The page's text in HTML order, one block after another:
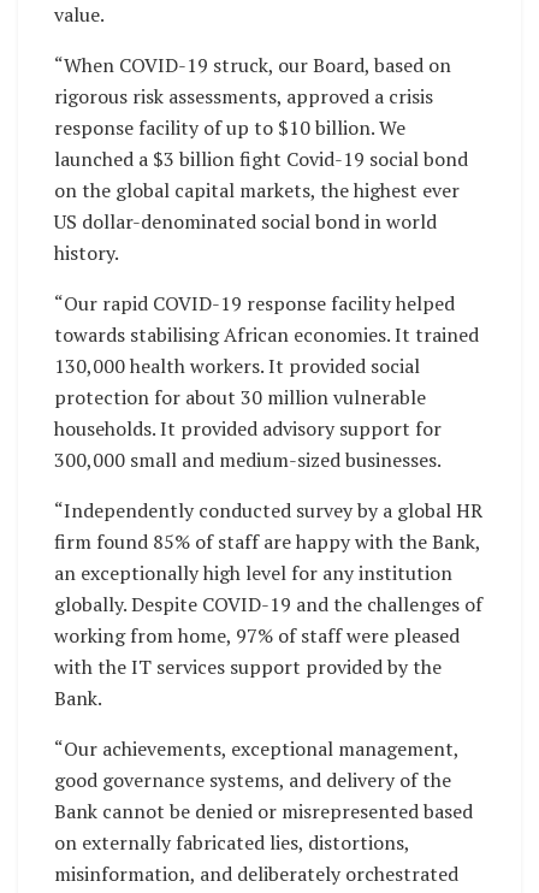
value.
“When COVID-19 struck, our Board, based on
rigorous risk assessments, approved a crisis
response facility of up to $10 billion. We
launched a $3 billion fight Covid-19 social bond
on the global capital markets, the highest ever
US dollar-denominated social bond in world
history.
“Our rapid COVID-19 response facility helped
towards stabilising African economies. It trained
130,000 health workers. It provided social
protection for about 30 million vulnerable
households. It provided advisory support for
300,000 small and medium-sized businesses.
“Independently conducted survey by a global HR
firm found 85% of staff are happy with the Bank,
an exceptionally high level for any institution
globally. Despite COVID-19 and the challenges of
working from home, 97% of staff were pleased
with the IT services support provided by the
Bank.
“Our achievements, exceptional management,
good governance systems, and delivery of the
Bank cannot be denied or misrepresented based
on externally fabricated lies, distortions,
misinformation, and deliberately orchestrated